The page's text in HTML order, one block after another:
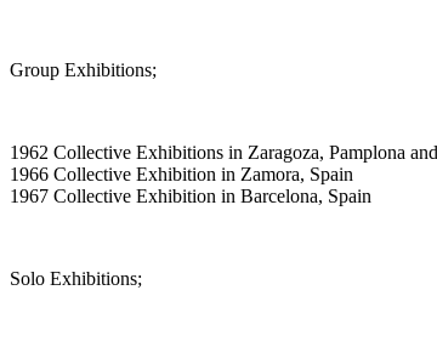
Group Exhibitions;
1962 Collective Exhibitions in Zaragoza, Pamplona
1966 Collective Exhibition in Zamora, Spain
1967 Collective Exhibition in Barcelona, Spain
Solo Exhibitions;